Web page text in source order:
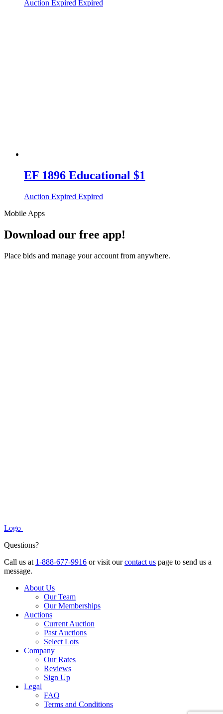
Auction Expired Expired
EF 1896 Educational $1
Auction Expired Expired
Mobile Apps
Download our free app!
Place bids and manage your account from anywhere.
Logo
Questions?
Call us at 1-888-677-9916 or visit ourcontact us page to send us a
message.
About Us
Our Team
Our Memberships
Auctions
Current Auction
Past Auctions
Select Lots
Company
Our Rates
Reviews
Sign Up
Legal
FAQ
Terms and Conditions